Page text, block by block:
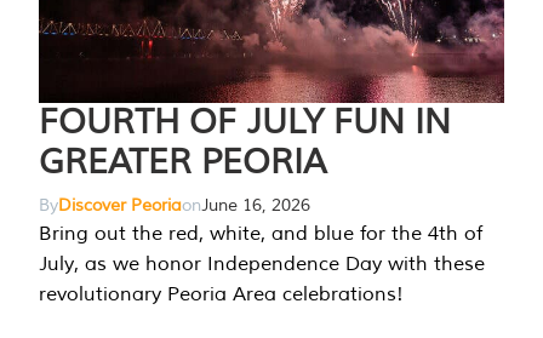
FOURTH OF JULY FUN IN
GREATER PEORIA
ByDiscover PeoriaonJune 16, 2026
Bring out the red, white, and blue for the 4th of
July, as we honor Independence Day with these
revolutionary Peoria Area celebrations!